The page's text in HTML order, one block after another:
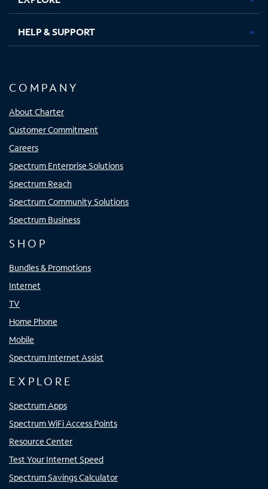
HELP & SUPPORT
COMPANY
About Charter
Customer Commitment
Careers
Spectrum Enterprise Solutions
Spectrum Reach
Spectrum Community Solutions
Spectrum Business
SHOP
Bundles & Promotions
Internet
TV
Home Phone
Mobile
Spectrum Internet Assist
EXPLORE
Spectrum Apps
Spectrum WiFi Access Points
Resource Center
Test Your Internet Speed
Spectrum Savings Calculator